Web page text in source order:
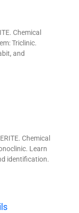
Chemical
Triclinic.
and
Chemical
Learn
identification.